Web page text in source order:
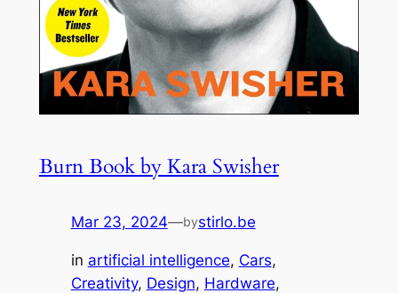
Burn Book by Kara Swisher
Mar 23, 2024—bystirlo.be
in artificial intelligence, Cars
Creativity, Design, Hardware